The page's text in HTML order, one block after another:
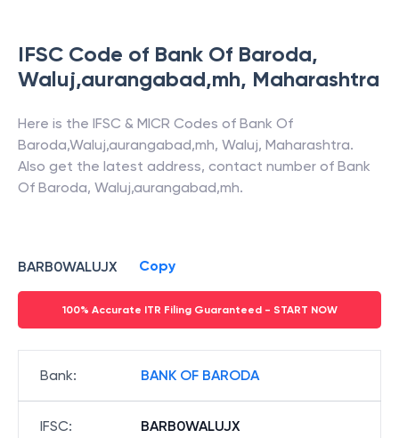
IFSC Code of Bank Of Baroda,
Waluj,aurangabad,mh, Maharashtra
Here is the IFSC & MICR Codes of Bank Of
Baroda,Waluj,aurangabad,mh, Waluj, Maharashtra.
Also get the latest address, contact number of Bank
Of Baroda, Waluj,aurangabad,mh.
BARB0WALUJX Copy
100% Accurate ITR Filing Guaranteed - START NOW
Bank: BANK OF BARODA
IFSC: BARB0WALUJX